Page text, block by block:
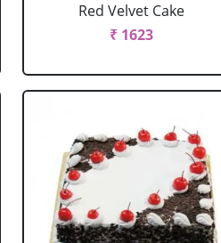
Red Velvet Cake
₹ 1623